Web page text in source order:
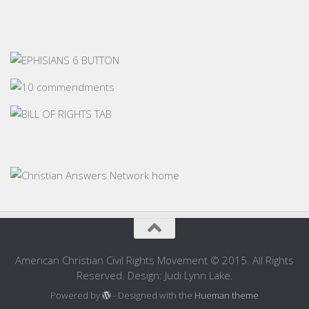
American Christian Civil Rights Movement © 2015. All Rights
Reserved. Design: Judi Lynn Lake.
Powered by - Designed with the Hueman theme